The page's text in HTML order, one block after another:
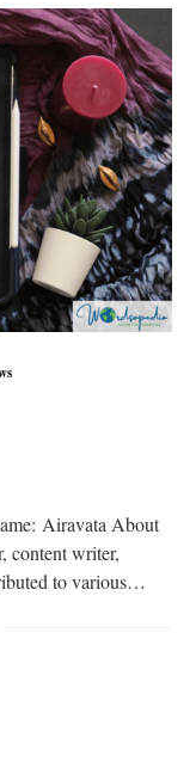
Airavata About
content writer,
to various…